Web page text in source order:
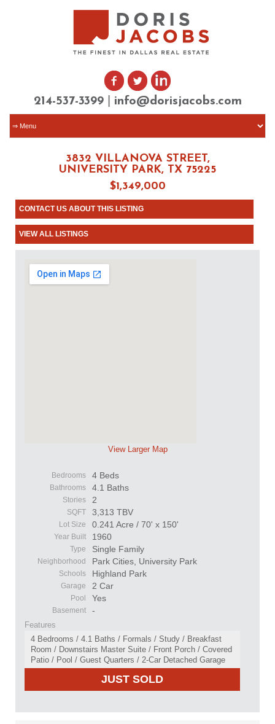
214-537-3399 info@dorisjacobs.com
3832 VILLANOVA STREET,
UNIVERSITY PARK, TX 75225
$1,349,000
CONTACT US ABOUT THIS LISTING
VIEW ALL LISTINGS
View Larger Map
Bedrooms 4 Beds
Bathrooms 4.1 Baths
Stories 2
SQFT 3,313 TBV
Lot Size 0.241 Acre / 70' x 150'
Year Built 1960
Type Single Family
Neighborhood Park Cities, University Park
Schools Highland Park
Garage 2 Car
Pool Yes
Basement -
Features
4 Bedrooms / 4.1 Baths / Formals / Study / Breakfast
Room / Downstairs Master Suite / Front Porch / Covered
Patio / Pool / Guest Quarters / 2-Car Detached Garage
JUST SOLD